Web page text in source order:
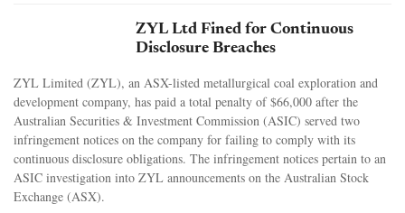
ZYL Ltd Fined for Continuous
Disclosure Breaches
ZYL Limited (ZYL), an ASX-listed metallurgical coal exploration and
development company, has paid a total penalty of $66,000 after the
Australian Securities & Investment Commission (ASIC) served two
infringement notices on the company for failing to comply with its
continuous disclosure obligations. The infringement notices pertain to an
ASIC investigation into ZYL announcements on the Australian Stock
Exchange (ASX).